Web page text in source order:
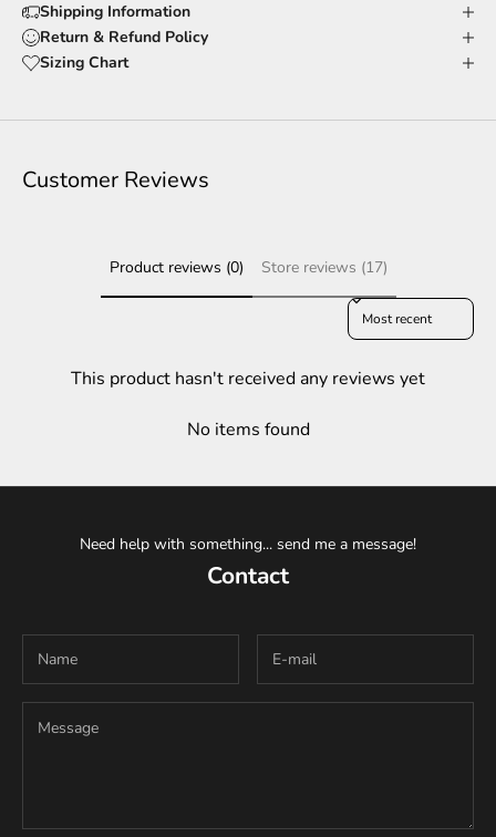
Shipping Information
Return & Refund Policy
Sizing Chart
Customer Reviews
Product reviews (0) Store reviews (17)
Sort reviews by
This product hasn't received any reviews yet
No items found
Need help with something... send me a message!
Contact